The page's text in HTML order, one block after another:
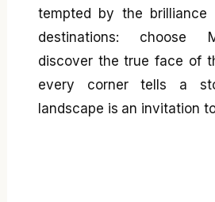
tempted by the brilliance
destinations: choose
discover the true face of
every corner tells a
landscape is an invitation